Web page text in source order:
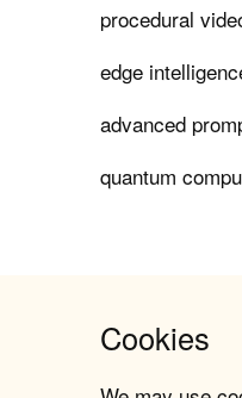
procedural
edge
advanced
quantum
Cookies